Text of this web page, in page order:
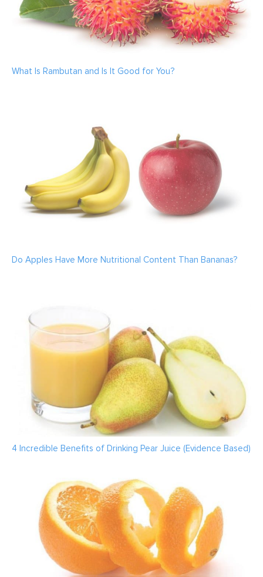
What Is Rambutan and Is It Good for You?
Do Apples Have More Nutritional Content Than Bananas?
4 Incredible Benefits of Drinking Pear Juice (Evidence Based)